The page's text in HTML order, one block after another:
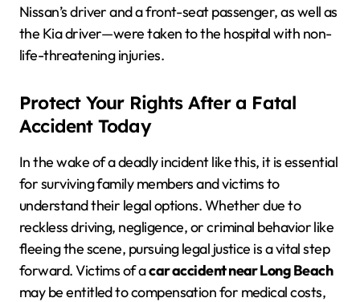
Nissan’s driver and a front-seat passenger, as well as
the Kia driver—were taken to the hospital with non-
life-threatening injuries.
Protect Your Rights After a Fatal
Accident Today
In the wake of a deadly incident like this, it is essential
for surviving family members and victims to
understand their legal options. Whether due to
reckless driving, negligence, or criminal behavior like
fleeing the scene, pursuing legal justice is a vital step
forward. Victims of acar accident near Long Beach
may be entitled to compensation for medical costs,